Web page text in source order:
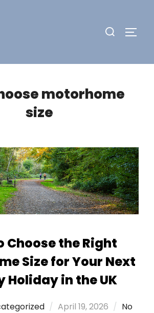
Search
motorhome
size
Choose the Right
Size for Your Next
Holiday in the UK
Posted
April 19, 2026
No